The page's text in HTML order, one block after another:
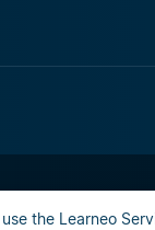
the Learneo
info Privacy